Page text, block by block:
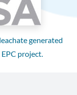
generated
EPC project.